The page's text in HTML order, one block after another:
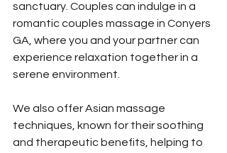
sanctuary. Couples can indulge in a
romantic couples massage in Conyers
GA, where you and your partner can
experience relaxation together in a
serene environment.
We also offer Asian massage
techniques, known for their soothing
and therapeutic benefits, helping to